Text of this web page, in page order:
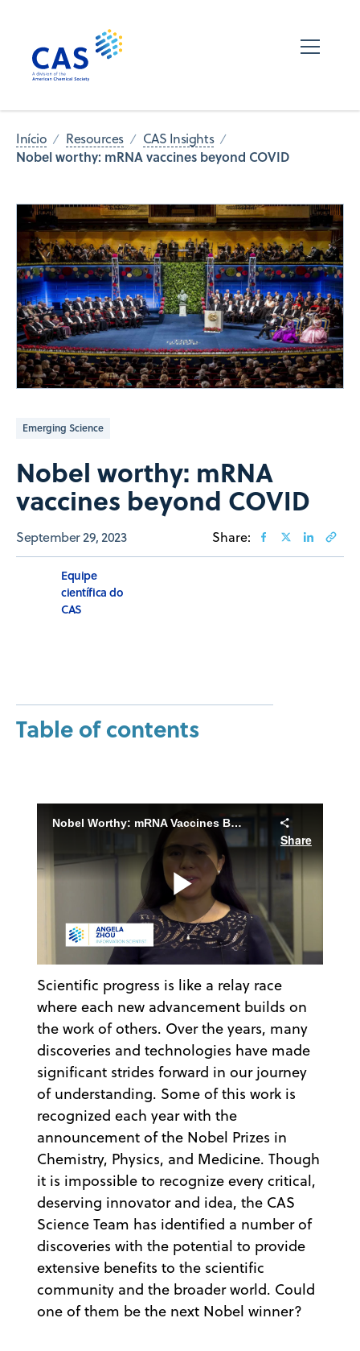
Início Resources CAS Insights
Nobel worthy: mRNA vaccines beyond COVID
Emerging Science
Nobel worthy: mRNA
vaccines beyond COVID
September 29, 2023 Share:
Equipe
científica do
CAS
Table of contents
Nobel Worthy: mRNA Vaccines Beyond COVID-19
Share
Play
Video
Scientific progress is like a relay race
where each new advancement builds on
the work of others. Over the years, many
discoveries and technologies have made
significant strides forward in our journey
of understanding. Some of this work is
recognized each year with the
announcement of the Nobel Prizes in
Chemistry, Physics, and Medicine. Though
it is impossible to recognize every critical,
deserving innovator and idea, the CAS
Science Team has identified a number of
discoveries with the potential to provide
extensive benefits to the scientific
community and the broader world. Could
one of them be the next Nobel winner?